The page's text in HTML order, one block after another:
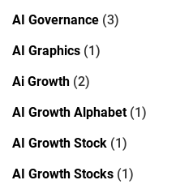
AI Governance (3)
AI Graphics (1)
Ai Growth (2)
AI Growth Alphabet(1)
AI Growth Stock (1)
AI Growth Stocks (1)